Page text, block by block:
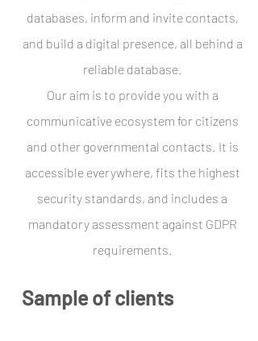
databases, inform and invite contacts,
and build a digital presence, all behind a
reliable database.
Our aim is to provide you with a
communicative ecosystem for citizens
and other governmental contacts. It is
accessible everywhere, fits the highest
security standards, and includes a
mandatory assessment against GDPR
requirements.
Sample of clients